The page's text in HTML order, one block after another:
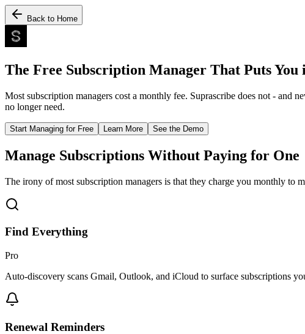
Back to Home
The Free Subscription Manager That Puts You
Most subscription managers cost a monthly fee. Suprascribe does not - and
no longer need.
Start Managing for Free Learn More See the Demo
Manage Subscriptions Without Paying for One
The irony of most subscription managers is that they charge you monthly to
Find Everything
Pro
Auto-discovery scans Gmail, Outlook, and iCloud to surface subscriptions
Renewal Reminders